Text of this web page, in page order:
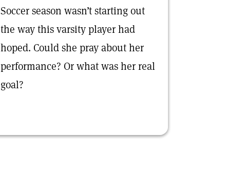
Soccer season wasn’t starting out
the way this varsity player had
hoped. Could she pray about her
performance? Or what was her real
goal?